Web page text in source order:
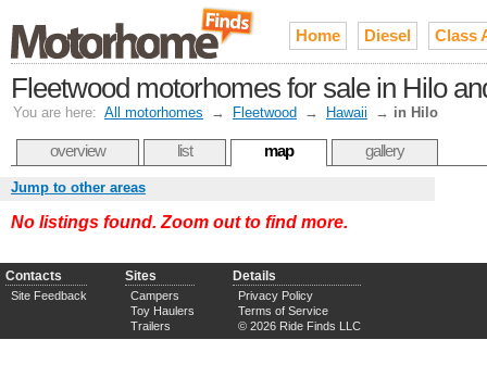
Home Diesel Class
Fleetwood motorhomes for sale in Hilo
You are here: All motorhomes → Fleetwood → Hawaii → in Hilo
overview list map gallery
Jump to other areas
No listings found. Zoom out to find more.
Contacts
Site Feedback
Sites
Campers
Toy Haulers
Trailers
Details
Privacy Policy
Terms of Service
© 2026 Ride Finds LLC